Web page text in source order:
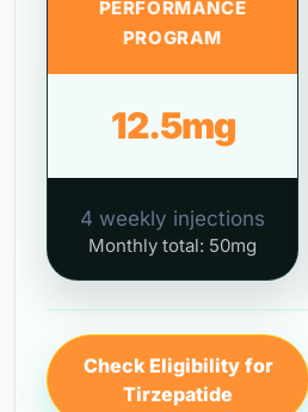
PERFORMANCE
PROGRAM
12.5mg
4 weekly injections
Monthly total: 50mg
Check Eligibility for
Tirzepatide